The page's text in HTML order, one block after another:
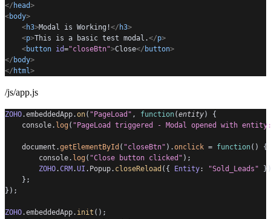
</ head>
<body>
<h3>Modal is Working!</ h3>
<p>This is a basic test modal.</p>
<button id="closeBtn">Close</ button>
</ body>
</ html>
/js/app.js
ZOHO.embeddedApp.on( "PageLoad" , function(entity) {
console. log( "PageLoad triggered - Modal opened with
document .getElementById ( "closeBtn" ).onclick = function() {
console. log( "Close button clicked" );
ZOHO.CRM .UI . Popup. closeReload ({ Entity: "Sold_Leads"
    };
});
ZOHO.embeddedApp. init ();